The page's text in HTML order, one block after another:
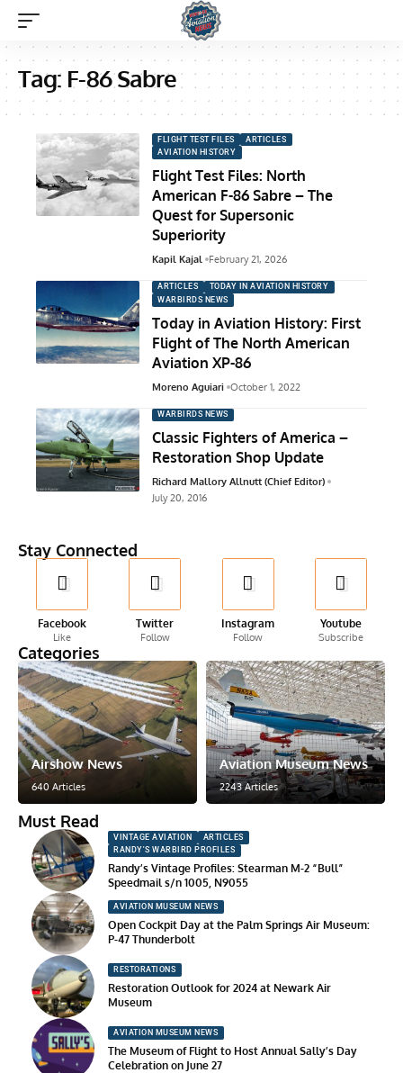
Tag: F-86 Sabre
FLIGHT TEST FILES
ARTICLES
AVIATION HISTORY
Flight Test Files: North
American F-86 Sabre – The
Quest for Supersonic
Superiority
Kapil Kajal February 21, 2026
ARTICLES
TODAY IN AVIATION HISTORY
WARBIRDS NEWS
Today in Aviation History: First
Flight of The North American
Aviation XP-86
Moreno Aguiari October 1, 2022
WARBIRDS NEWS
Classic Fighters of America –
Restoration Shop Update
Richard Mallory Allnutt (Chief Editor)
July 20, 2016
Stay Connected
Facebook
Like
Twitter
Follow
Instagram
Follow
Youtube
Subscribe
Categories
Airshow News
640 Articles
Aviation Museum News
2243 Articles
Must Read
VINTAGE AVIATION
ARTICLES
RANDY'S WARBIRD PROFILES
Randy’s Vintage Profiles: Stearman M-2 “Bull”
Speedmail s/n 1005, N9055
AVIATION MUSEUM NEWS
Open Cockpit Day at the Palm Springs Air Museum:
P-47 Thunderbolt
RESTORATIONS
Restoration Outlook for 2024 at Newark Air
Museum
AVIATION MUSEUM NEWS
The Museum of Flight to Host Annual Sally’s Day
Celebration on June 27